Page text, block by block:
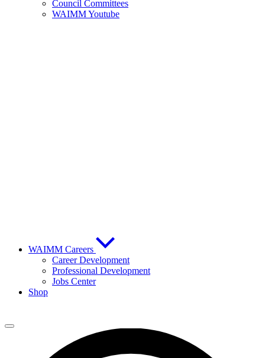
Council Committees
WAIMM Youtube
WAIMM Careers
Career Development
Professional Development
Jobs Center
Shop